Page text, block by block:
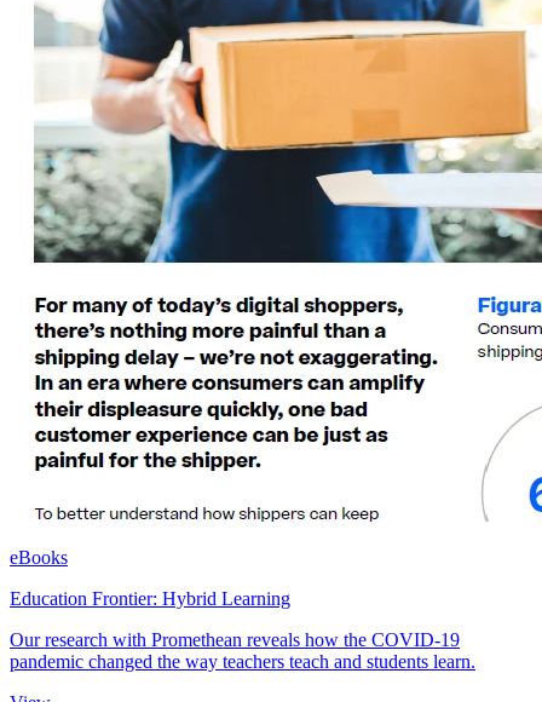
eBooks
Education Frontier: Hybrid Learning
Our research with Promethean reveals how the COVID-19
pandemic changed the way teachers teach and students learn.